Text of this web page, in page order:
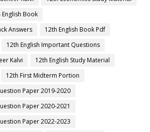
English Book
Answers
12th English Book Pdf
12th English Important Questions
Kalvi
12th English Study Material
12th First Midterm Portion
Paper 2019-2020
Paper 2020-2021
Paper 2022-2023